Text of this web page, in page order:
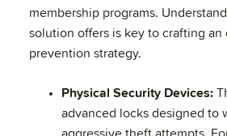
membership programs.
solution offers is key to crafting
prevention strategy.
Physical Security Devices:
advanced locks designed to